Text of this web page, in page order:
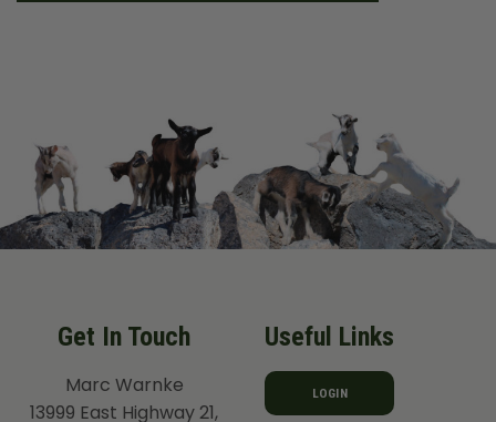
Get In Touch
Marc Warnke
13999 East Highway 21,
Useful Links
LOGIN